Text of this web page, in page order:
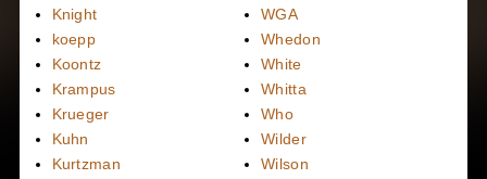
Knight
koepp
Koontz
Krampus
Krueger
Kuhn
Kurtzman
WGA
Whedon
White
Whitta
Who
Wilder
Wilson